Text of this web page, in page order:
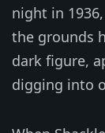
night in
the grounds
dark figure,
digging into